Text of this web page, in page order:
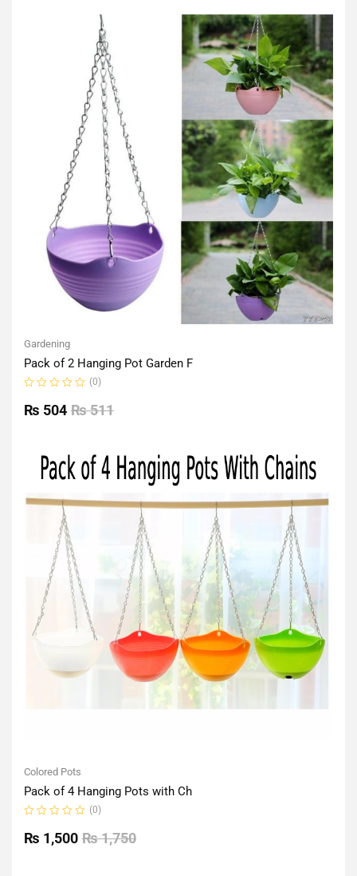
Gardening
Pack of 2 Hanging Pot Garden F
0
out
(0)
₨511
₨ 504
Colored Pots
Pack of 4 Hanging Pots with Ch
0
out
(0)
₨1,750
₨ 1,500